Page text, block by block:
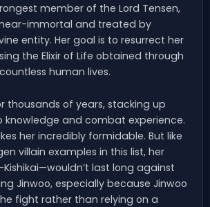
member of the Lord Tensen,
immortal and treated by
entity. Her goal is to resurrect her
the Elixir of Life obtained through
human lives.
thousands of years, stacking up
knowledge and combat experience.
her incredibly formidable. But like
villain examples in this list, her
last long against
Jinwoo, especially because Jinwoo
fight rather than relying on a